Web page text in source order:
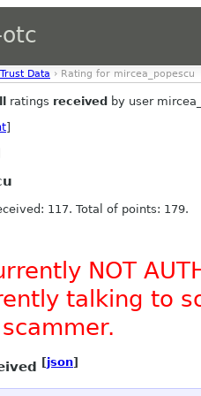
Data › Rating for mircea_popescu
ratings received by user
]
117. Total of points: 179.
NOT
talking to
[json]